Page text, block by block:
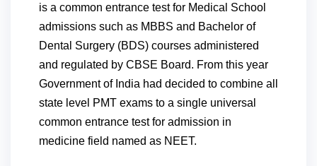
is a common entrance test for Medical School
admissions such as MBBS and Bachelor of
Dental Surgery (BDS) courses administered
and regulated by CBSE Board. From this year
Government of India had decided to combine all
state level PMT exams to a single universal
common entrance test for admission in
medicine field named as NEET.